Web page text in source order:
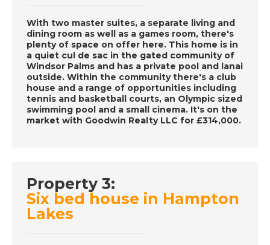
DATE: 2/12/2016
Tenerife- Episode 61
on December 2nd
2016- A Place in the
Sun
Western Algarve,
Portugal- Episode 60
on December 1st
2016- A Place in the
Sun
With two master suites, a separate living and
dining room as well as a games room, there's
plenty of space on offer here. This home is in
a quiet cul de sac in the gated community of
Windsor Palms and has a private pool and lanai
outside. Within the community there's a club
house and a range of opportunities including
tennis and basketball courts, an Olympic sized
swimming pool and a small cinema. It's on the
market with Goodwin Realty LLC for £314,000.
Property 3:
Six bed house in Hampton
Lakes